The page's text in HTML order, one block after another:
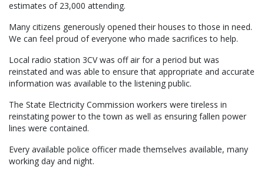
estimates of 23,000 attending.
Many citizens generously opened their houses to those in need.
We can feel proud of everyone who made sacrifices to help.
Local radio station 3CV was off air for a period but was
reinstated and was able to ensure that appropriate and accurate
information was available to the listening public.
The State Electricity Commission workers were tireless in
reinstating power to the town as well as ensuring fallen power
lines were contained.
Every available police officer made themselves available, many
working day and night.